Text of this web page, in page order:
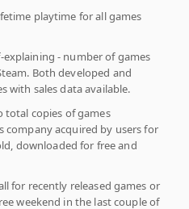
playtime for all games
explaining - number of games
Both developed and
with sales data available.
total copies of games
acquired by users for
downloaded for free and
for recently released games or
weekend in the last couple of